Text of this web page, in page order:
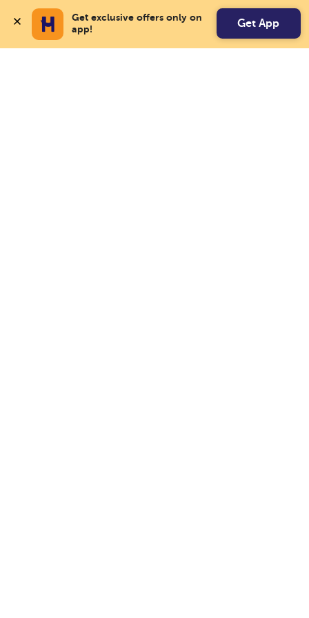
Get exclusive offers only on
app!
Get App